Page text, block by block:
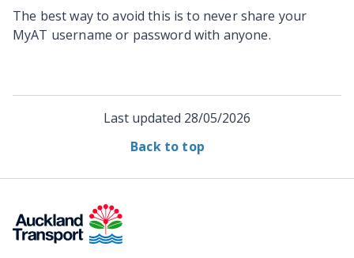
The best way to avoid this is to never share your
MyAT username or password with anyone.
Last updated 28/05/2026
Back to top